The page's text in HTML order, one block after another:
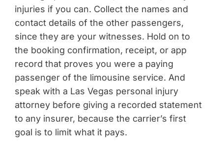
injuries if you can. Collect the names and
contact details of the other passengers,
since they are your witnesses. Hold on to
the booking confirmation, receipt, or app
record that proves you were a paying
passenger of the limousine service. And
speak with a Las Vegas personal injury
attorney before giving a recorded statement
to any insurer, because the carrier’s first
goal is to limit what it pays.